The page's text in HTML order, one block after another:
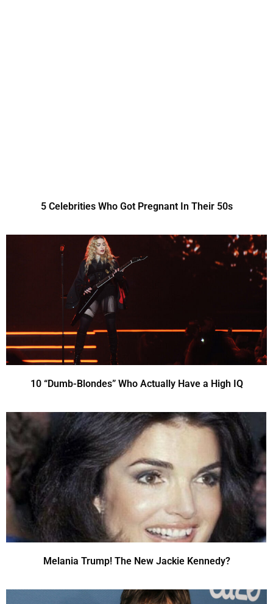
5 Celebrities Who Got Pregnant In Their 50s
10 “Dumb-Blondes” Who Actually Have a High IQ
Melania Trump! The New Jackie Kennedy?